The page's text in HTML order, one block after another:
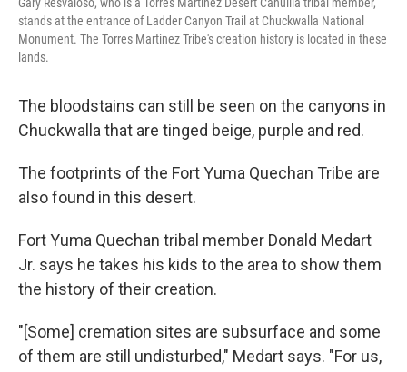
stands at the entrance of Ladder Canyon Trail at Chuckwalla National
Monument. The Torres Martinez Tribe's creation history is located in these
lands.
The bloodstains can still be seen on the canyons in
Chuckwalla that are tinged beige, purple and red.
The footprints of the Fort Yuma Quechan Tribe are
also found in this desert.
Fort Yuma Quechan tribal member Donald Medart
Jr. says he takes his kids to the area to show them
the history of their creation.
"[Some] cremation sites are subsurface and some
of them are still undisturbed," Medart says. "For us,